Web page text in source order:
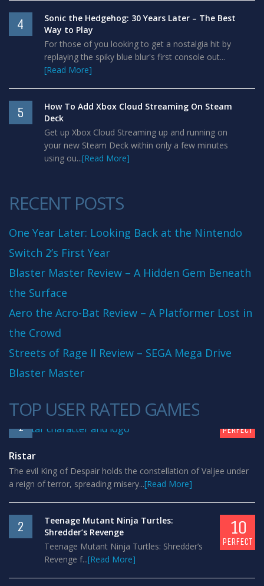
4
Sonic the Hedgehog: 30 Years Later – The Best
Way to Play
For those of you looking to get a nostalgia hit by
replaying the spiky blue blur's first console out...
[Read More]
5
How To Add Xbox Cloud Streaming On Steam
Deck
Get up Xbox Cloud Streaming up and running on
your new Steam Deck within only a few minutes
using ou...[Read More]
RECENT POSTS
One Year Later: Looking Back at the Nintendo
Switch 2’s First Year
Blaster Master Review – A Hidden Gem Beneath
the Surface
Aero the Acro-Bat Review – A Platformer Lost in
the Crowd
Streets of Rage II Review – SEGA Mega Drive
Blaster Master
TOP USER RATED GAMES
1 PERFECT
Ristar
The evil King of Despair holds the constellation of Valjee under
a reign of terror, spreading misery...[Read More]
2
Teenage Mutant Ninja Turtles:
Shredder’s Revenge
Teenage Mutant Ninja Turtles: Shredder’s
Revenge f...[Read More]
10
PERFECT